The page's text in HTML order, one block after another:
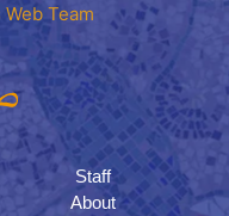
Team
Staff
About